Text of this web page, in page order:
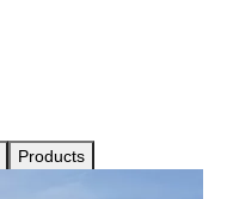
Products